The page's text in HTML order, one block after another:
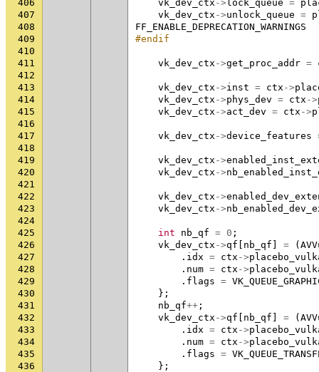
406 vk_dev_ctx -> lock_queue =
407
vk_dev_ctx ->unlock_queue =
408
FF_ENABLE_DEPRECATION_WARNINGS
409
#endif
410
411
vk_dev_ctx ->get_proc_addr =
412
413
vk_dev_ctx ->inst = ctx ->
414
vk_dev_ctx ->phys_dev = ctx ->
415
vk_dev_ctx ->act_dev = ctx ->
416
417
vk_dev_ctx ->device_features
418
419
vk_dev_ctx ->
420
vk_dev_ctx ->
421
422
vk_dev_ctx ->
423
vk_dev_ctx ->
424
425
int nb_qf = 0 ;
426
vk_dev_ctx ->qf nb_qf = (
427
. idx = ctx ->
428
. num = ctx ->
429
. flags =
430
};
431
nb_qf++ ;
432
vk_dev_ctx ->qf nb_qf = (
433
. idx = ctx ->
434
. num = ctx ->
435
. flags =
436
};